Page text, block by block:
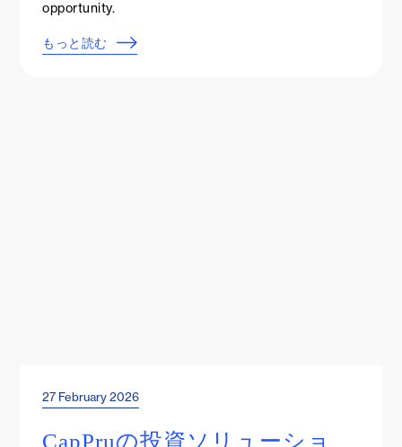
opportunity.
もっと読む
Events & Webinars
27 February 2026
CapPruの投資ソリューショ